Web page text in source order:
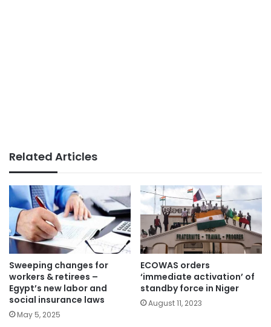
Related Articles
Sweeping changes for
workers & retirees –
Egypt’s new labor and
social insurance laws
May 5, 2025
ECOWAS orders
‘immediate activation’ of
standby force in Niger
August 11, 2023